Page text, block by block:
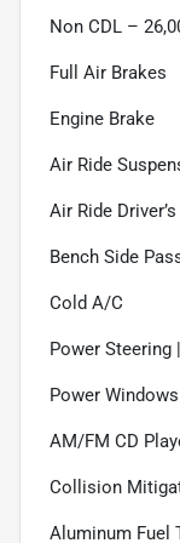
Non CDL –
Full Air Brakes
Engine Brake
Air Ride
Air Ride
Bench Side
Cold A/C
Power Steering
Power
AM/FM CD
Collision
Aluminum Fuel